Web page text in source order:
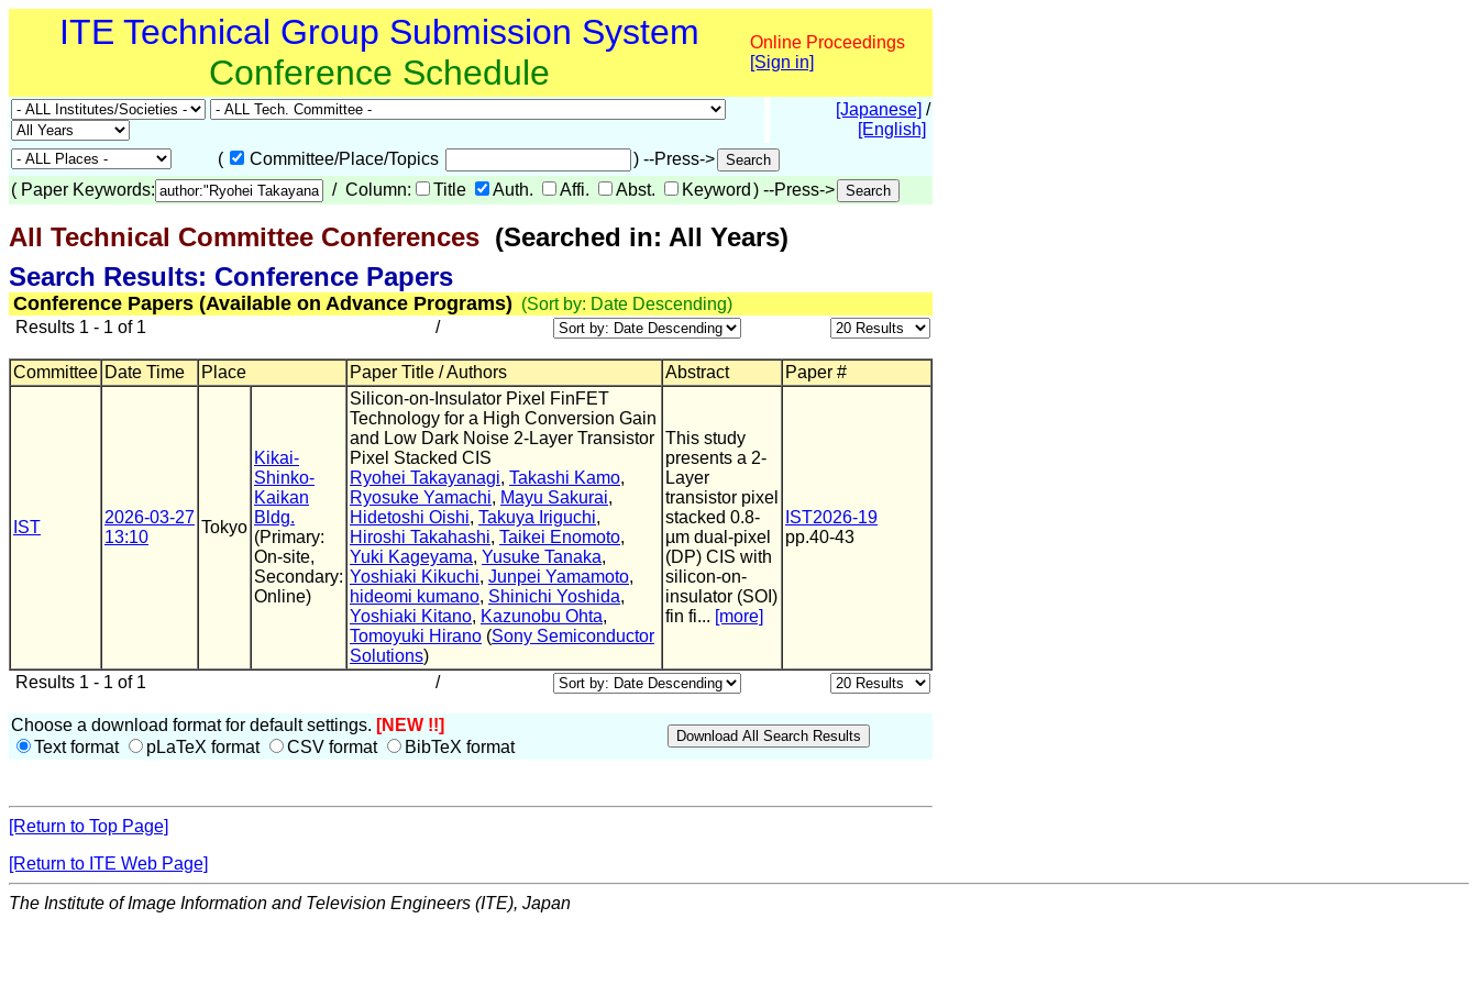
ITE Technical Group Submission System
Conference Schedule
Online Proceedings
[Sign in]
[Japanese] /
[English]
(
Committee/Place/Topics
) --Press->
( Paper Keywords: / Column: Title Auth. Affi. Abst. Keyword ) --Press->
All Technical Committee Conferences (Searched in: All Years)
Search Results: Conference Papers
Conference Papers (Available on Advance Programs) (Sort by: Date Descending)
Results 1 - 1 of 1
/
Committee Date Time Place Paper Title / Authors Abstract Paper #
IST
2026-03-27
13:10
Tokyo
Kikai-
Shinko-
Kaikan
Bldg.
(Primary:
On-site,
Secondary:
Online)
Silicon-on-Insulator Pixel FinFET
Technology for a High Conversion Gain
and Low Dark Noise 2-Layer Transistor
Pixel Stacked CIS
Ryohei Takayanagi, Takashi Kamo,
Ryosuke Yamachi, Mayu Sakurai,
Hidetoshi Oishi, Takuya Iriguchi,
Hiroshi Takahashi, Taikei Enomoto,
Yuki Kageyama, Yusuke Tanaka,
Yoshiaki Kikuchi, Junpei Yamamoto,
hideomi kumano, Shinichi Yoshida,
Yoshiaki Kitano, Kazunobu Ohta,
Tomoyuki Hirano (Sony Semiconductor
Solutions)
This study
presents a 2-
Layer
transistor pixel
stacked 0.8-
µm dual-pixel
(DP) CIS with
silicon-on-
insulator (SOI)
fin fi... [more]
IST2026-19
pp.40-43
Results 1 - 1 of 1 /
Choose a download format for default settings. [NEW !!]
Text format
pLaTeX format CSV format BibTeX format
[Return to Top Page]
[Return to ITE Web Page]
The Institute of Image Information and Television Engineers (ITE), Japan